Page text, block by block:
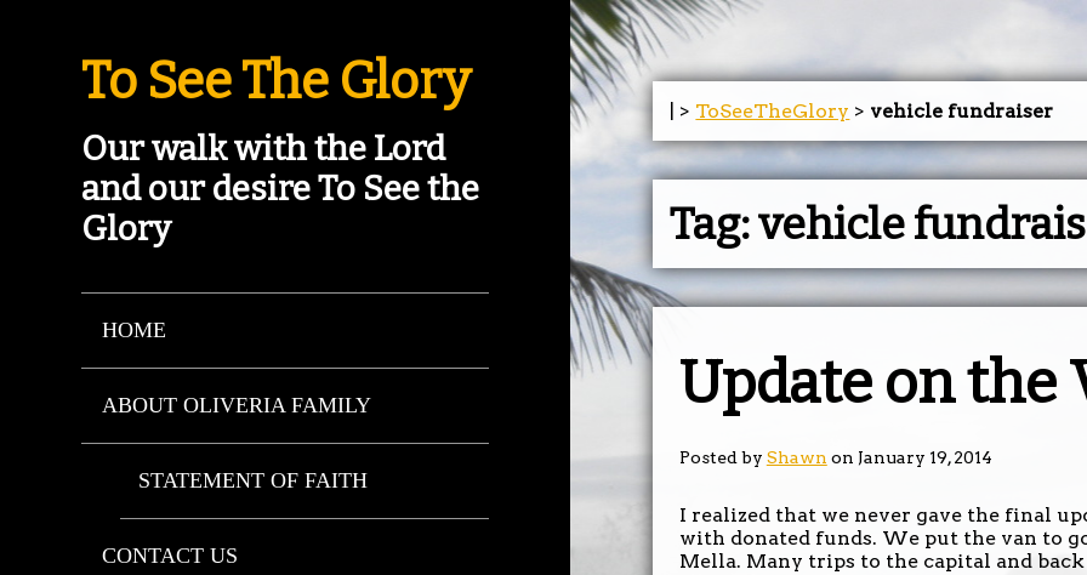
To See The Glory
Our walk with the Lord
and our desire To See the
Glory
HOME
ABOUT OLIVERIA FAMILY
STATEMENT OF FAITH
CONTACT US
| > ToSeeTheGlory > vehicle fundraiser
Tag:vehicle
Update on the
Posted by Shawn on January 19, 2014
I realized that we never gave the final
with donated funds. We put the van to
Mella. Many trips to the capital and